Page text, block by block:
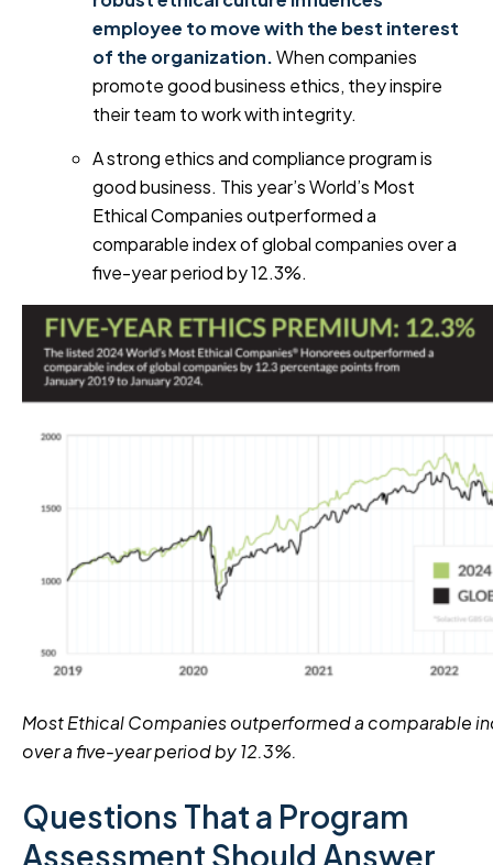
employee to move with the best interest
of the organization.When companies
promote good business ethics, they inspire
their team to work with integrity.
A strong ethics and compliance program is
good business. This year’s World’s Most
Ethical Companies outperformed a
comparable index of global companies over a
five-year period by 12.3%.
Most Ethical Companies outperformed a comparable
over a five-year period by 12.3%.
Questions That a Program
Assessment Should Answer